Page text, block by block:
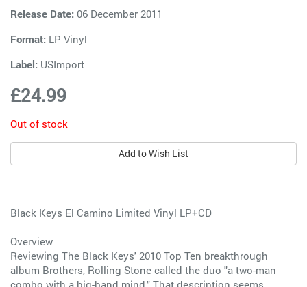
Release Date: 06 December 2011
Format: LP Vinyl
Label: USImport
£24.99
Out of stock
Add to Wish List
Black Keys El Camino Limited Vinyl LP+CD
Overview
Reviewing The Black Keys' 2010 Top Ten breakthrough
album Brothers, Rolling Stone called the duo "a two-man